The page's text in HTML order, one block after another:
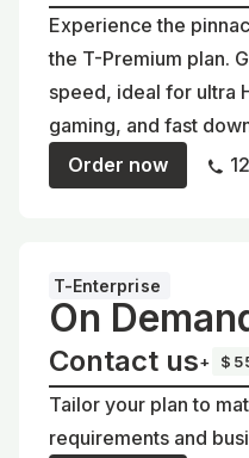
Experience the
the T-Premium plan.
speed, ideal for ultra
gaming, and fast
Order now
T-Enterprise
On
Contact us+
Tailor your plan to
requirements and